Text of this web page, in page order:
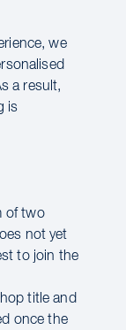
we
a result,
is
of two
not yet
to join the
title and
once the